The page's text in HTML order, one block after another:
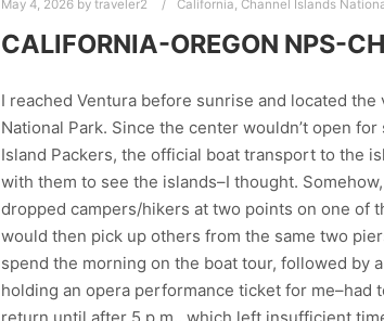
May 4, 2026 by traveler2 California, Channel Islands
CALIFORNIA-OREGON NPS-
I reached Ventura before sunrise and located
National Park. Since the center wouldn’t open
Island Packers, the official boat transport to the
with them to see the islands–I thought.
dropped campers/hikers at two points on one of
would then pick up others from the same two
spend the morning on the boat tour, followed by
holding an opera performance ticket for me–had